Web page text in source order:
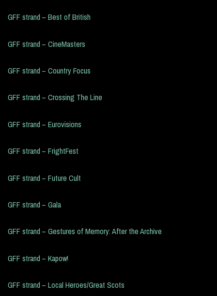
GFF strand – Best of British
GFF strand – CineMasters
GFF strand – Country Focus
GFF strand – Crossing The Line
GFF strand – Eurovisions
GFF strand – FrightFest
GFF strand – Future Cult
GFF strand – Gala
GFF strand – Gestures of Memory: After the Archive
GFF strand – Kapow!
GFF strand – Local Heroes/Great Scots